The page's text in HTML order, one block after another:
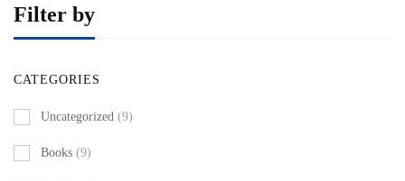
Filter by
CATEGORIES
Uncategorized (9)
Books (9)